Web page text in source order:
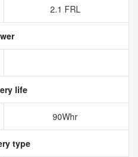
2.1 FRL
life
90Whr
type